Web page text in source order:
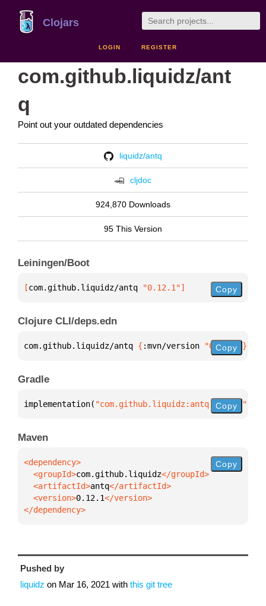
Clojars
LOGIN REGISTER
com.github.liquidz/ant
q
Point out your outdated dependencies
liquidz/antq
cljdoc
924,870 Downloads
95 This Version
Leiningen/Boot
[com.github.liquidz/antq "0.12.1"] Copy
Clojure CLI/deps.edn
com.github.liquidz/antq { :mvn/version "0.12.1" }
Copy
Gradle
implementation( "com.github.liquidz:antq:0.12.1"
Copy
Maven
  <groupId>
com.github.liquidz
  <artifactId>
antq
  <version>
0.12.1
</dependency>
Copy
Pushed by
liquidz on Mar 16, 2021 with this git tree